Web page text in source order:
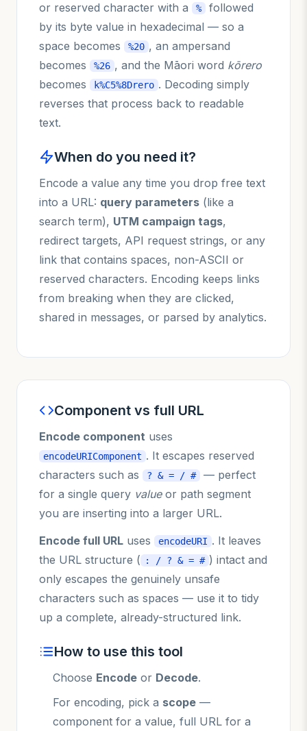
or reserved character with a
%
followed
by its byte value in hexadecimal — so a
space becomes
%20 , an ampersand
becomes
%26 , and the Māori word kōrero
becomes
k%C5%8Drero . Decoding simply
reverses that process back to readable
text.
When do you need it?
Encode a value any time you drop free text
into a URL: query parameters (like a
search term), UTM campaign tags,
redirect targets, API request strings, or any
link that contains spaces, non-ASCII or
reserved characters. Encoding keeps links
from breaking when they are clicked,
shared in messages, or parsed by analytics.
Component vs full URL
Encode component uses
encodeURIComponent . It escapes reserved
characters such as
? & = / #
— perfect
for a single query valueor path segment
you are inserting into a larger URL.
Encode full URL uses encodeURI . It leaves
the URL structure (
: / ? & = # ) intact and
only escapes the genuinely unsafe
characters such as spaces — use it to tidy
up a complete, already-structured link.
How to use this tool
Choose Encode or Decode.
For encoding, pick a scope —
component for a value, full URL for a